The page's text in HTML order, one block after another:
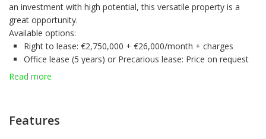
an investment with high potential, this versatile property is a
great opportunity.
Available options:
Right to lease: €2,750,000 + €26,000/month + charges
Office lease (5 years) or Precarious lease: Price on request
Sale of the premises – Free premises:
Spacious and modular configuration
Read more
Features